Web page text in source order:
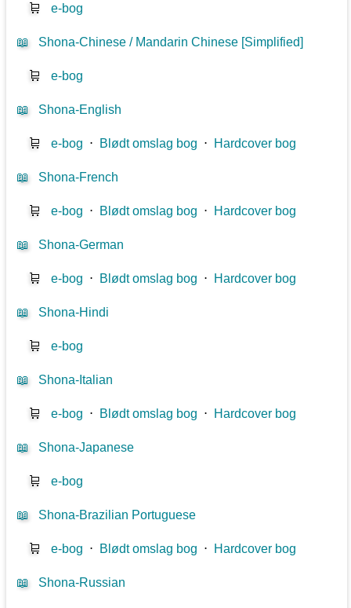
🛒 e-bog
📖 Shona-Chinese / Mandarin Chinese [Simplified]
🛒 e-bog
📖 Shona-English
🛒 e-bog ⋅ Blødt omslag bog ⋅ Hardcover bog
📖 Shona-French
🛒 e-bog ⋅ Blødt omslag bog ⋅ Hardcover bog
📖 Shona-German
🛒 e-bog ⋅ Blødt omslag bog ⋅ Hardcover bog
📖 Shona-Hindi
🛒 e-bog
📖 Shona-Italian
🛒 e-bog ⋅ Blødt omslag bog ⋅ Hardcover bog
📖 Shona-Japanese
🛒 e-bog
📖 Shona-Brazilian Portuguese
🛒 e-bog ⋅ Blødt omslag bog ⋅ Hardcover bog
📖 Shona-Russian